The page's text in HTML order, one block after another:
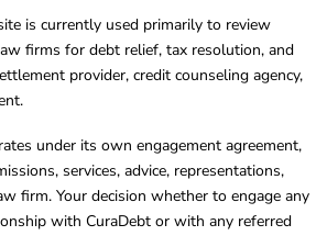
is currently used primarily to review
firms for debt relief, tax resolution, and
provider, credit counseling agency,
under its own engagement agreement,
services, advice, representations,
firm. Your decision whether to engage any
with CuraDebt or with any referred